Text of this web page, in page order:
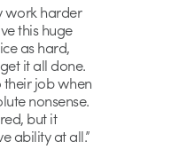
work harder
this huge
as hard,
it all done.
job when
nonsense.
but it
ability at all.”